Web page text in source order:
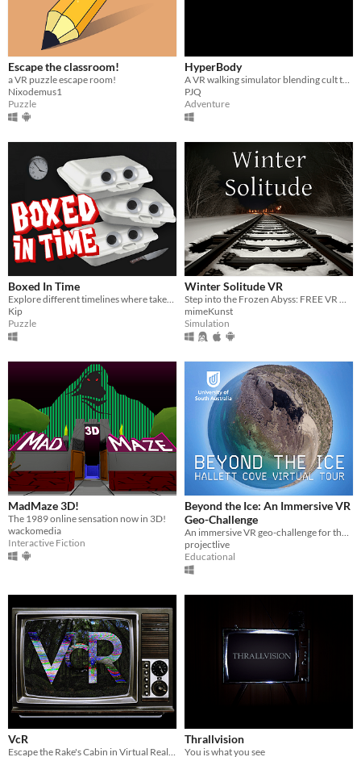
Escape the classroom!
a VR puzzle escape room!
Nixodemus1
Puzzle
HyperBody
PJQ
Adventure
Boxed In Time
Explore different timelines where takeout boxes serve very different purpose
Kip
Puzzle
Winter Solitude VR
Step into the Frozen Abyss: FREE VR Game Experience
mimeKunst
Simulation
MadMaze 3D!
The 1989 online sensation now in 3D!
wackomedia
Interactive Fiction
Beyond the Ice: An Immersive VR
Geo-Challenge
An immersive VR geo-challenge for the Hallett Cove Geological Heritage Site, South Australia
projectlive
Educational
VcR
Escape the Rake's Cabin in Virtual Reality, and play the tapes for a found-footage story.
Thrallvision
You is what you see